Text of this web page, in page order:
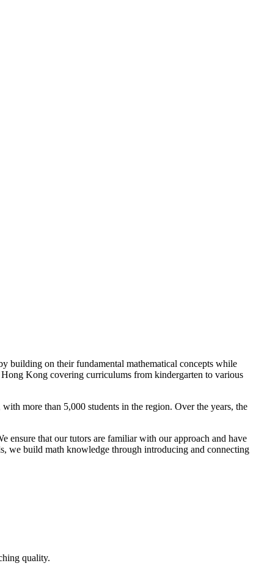
building on their fundamental mathematical concepts while
Kong covering curriculums from kindergarten to various
more than 5,000 students in the region. Over the years, the
ensure that our tutors are familiar with our approach and have
we build math knowledge through introducing and connecting
quality.